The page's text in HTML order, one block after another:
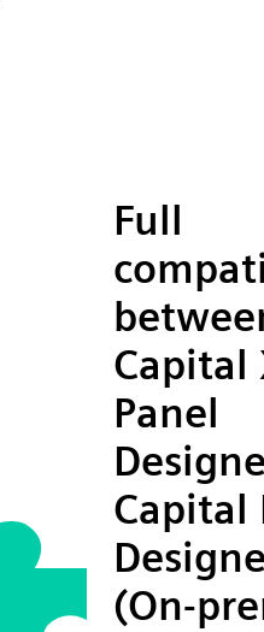
Full
Capital
Panel
Capital
(On-